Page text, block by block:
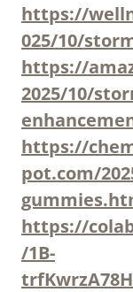
https://
025/10/
https://
2025/10/
https://
pot.com/
https://
/1B-